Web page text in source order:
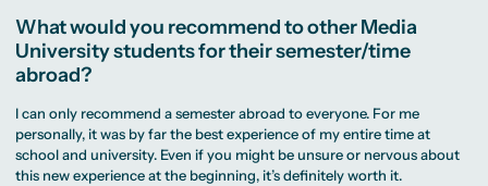
What would you recommend to other Media
University students for their semester/time
abroad?
I can only recommend a semester abroad to everyone. For me
personally, it was by far the best experience of my entire time at
school and university. Even if you might be unsure or nervous about
this new experience at the beginning, it’s definitely worth it.